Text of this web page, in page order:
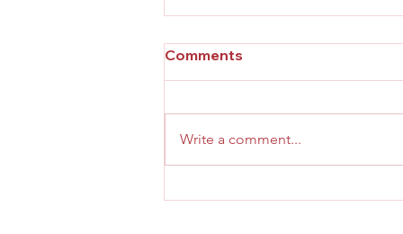
Comments
Write a comment...